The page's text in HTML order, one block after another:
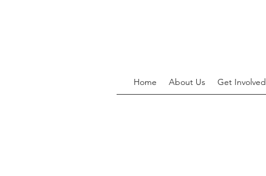
Home About Us Get Involved